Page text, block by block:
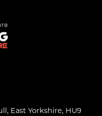
East Yorkshire, HU9